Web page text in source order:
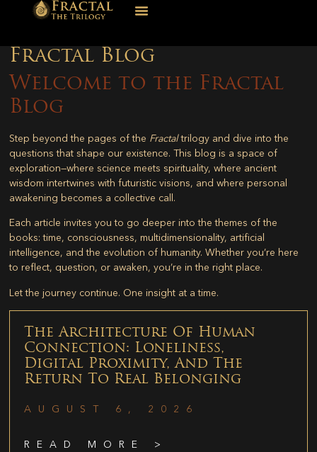
Fractal Blog
Welcome to the Fractal
Blog
Step beyond the pages of the Fractaltrilogy and dive into the
questions that shape our existence. This blog is a space of
exploration—where science meets spirituality, where ancient
wisdom intertwines with futuristic visions, and where personal
awakening becomes a collective call.
Each article invites you to go deeper into the themes of the
books: time, consciousness, multidimensionality, artificial
intelligence, and the evolution of humanity. Whether you’re here
to reflect, question, or awaken, you’re in the right place.
Let the journey continue. One insight at a time.
The Architecture Of Human
Connection: Loneliness,
Digital Proximity, And The
Return To Real Belonging
AUGUST 6, 2026
READ MORE >